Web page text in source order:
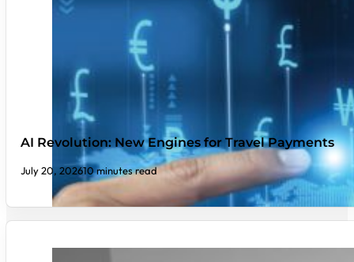
AI Revolution: New Engines for Travel Payments
July 20, 202610 minutes read